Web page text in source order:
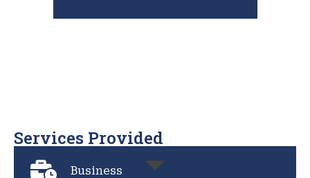
Services Provided
Business